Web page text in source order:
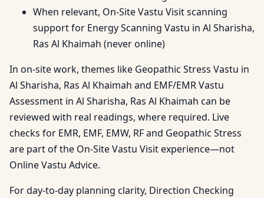
When relevant, On-Site Vastu Visit scanning
support for Energy Scanning Vastu in Al Sharisha,
Ras Al Khaimah (never online)
In on-site work, themes like Geopathic Stress Vastu in
Al Sharisha, Ras Al Khaimah and EMF/EMR Vastu
Assessment in Al Sharisha, Ras Al Khaimah can be
reviewed with real readings, where required. Live
checks for EMR, EMF, EMW, RF and Geopathic Stress
are part of the On-Site Vastu Visit experience—not
Online Vastu Advice.
For day-to-day planning clarity, Direction Checking